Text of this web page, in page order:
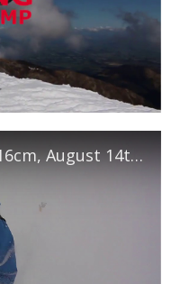
Deep Powder at Mt Hutt 116cm, August 14th 2017